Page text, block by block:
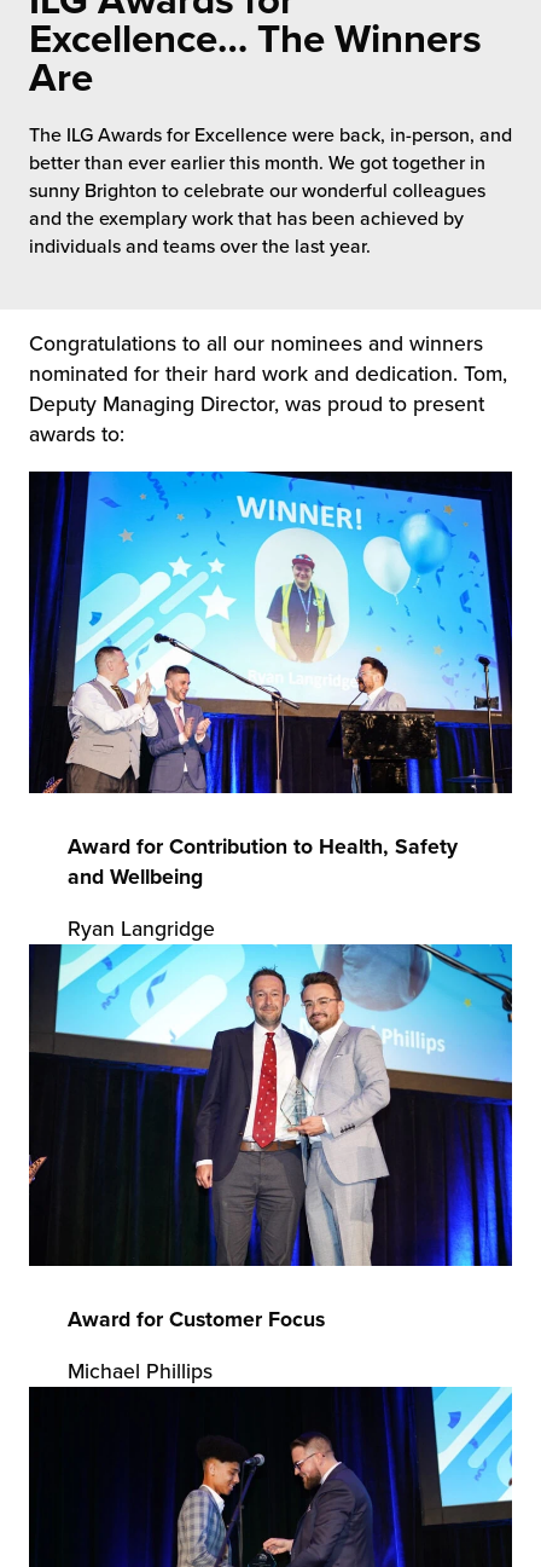
Pricing
Add Services
Hub
Fulfillment
Fulfillment
Fulfillment
for Canadian Brands
Fulfillment for the First Time
ILG?
Future of Distribution
Your Growth Route
Future of Influence
Power of Purpose
Excellence
Excellence… The Winners
Are
The ILG Awards for Excellence were back, in-person, and
better than ever earlier this month. We got together in
sunny Brighton to celebrate our wonderful colleagues
and the exemplary work that has been achieved by
individuals and teams over the last year.
Congratulations to all our nominees and winners
nominated for their hard work and dedication. Tom,
Deputy Managing Director, was proud to present
awards to:
Award for Contribution to Health, Safety
and Wellbeing
Ryan Langridge
Award for Customer Focus
Michael Phillips